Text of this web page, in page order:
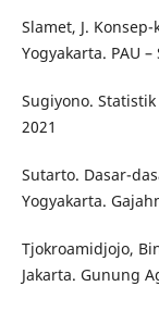
Slamet, J.
Yogyakarta. PAU –
Sugiyono.
2021
Sutarto. Dasar-
Yogyakarta.
Tjokroamidjojo,
Jakarta. Gunung